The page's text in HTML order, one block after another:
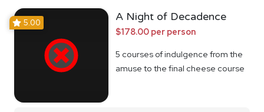
5.00 A Night of Decadence
$178.00 per person
5 courses of indulgence from the
amuse to the final cheese course